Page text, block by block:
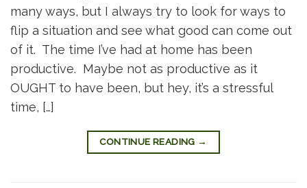
many ways, but I always try to look for ways to
flip a situation and see what good can come out
of it. The time I’ve had at home has been
productive. Maybe not as productive as it
OUGHT to have been, but hey, it’s a stressful
time, […]
CONTINUE READING →